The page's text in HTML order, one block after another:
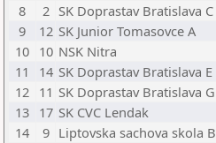
8
2 SK Doprastav Bratislava C
9
12 SK Junior Tomasovce A
10 10 NSK Nitra
11
14 SK Doprastav Bratislava E
12 11 SK Doprastav Bratislava G
13 17 SK CVC Lendak
14
9 Liptovska sachova skola B